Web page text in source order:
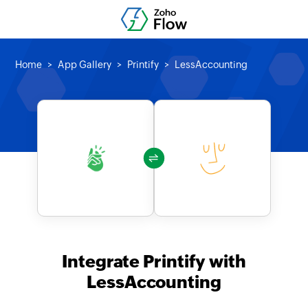
Home App Gallery Printify LessAccounting
Integrate Printify with
LessAccounting